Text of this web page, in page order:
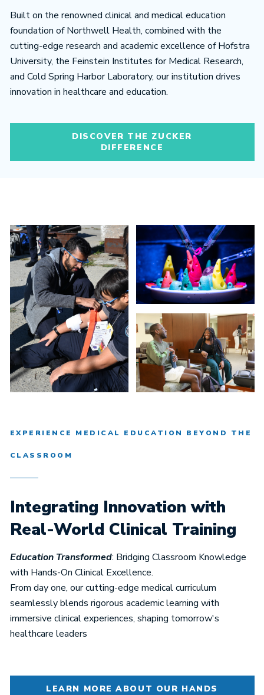
Built on the renowned clinical and medical education
foundation of Northwell Health, combined with the
cutting-edge research and academic excellence of Hofstra
University, the Feinstein Institutes for Medical Research,
and Cold Spring Harbor Laboratory, our institution drives
innovation in healthcare and education.
DISCOVER THE ZUCKER
DIFFERENCE
EXPERIENCE MEDICAL EDUCATION BEYOND THE
CLASSROOM
Integrating Innovation with
Real-World Clinical Training
Education Transformed: Bridging Classroom Knowledge
with Hands-On Clinical Excellence.
From day one, our cutting-edge medical curriculum
seamlessly blends rigorous academic learning with
immersive clinical experiences, shaping tomorrow's
healthcare leaders
LEARN MORE ABOUT OUR HANDS